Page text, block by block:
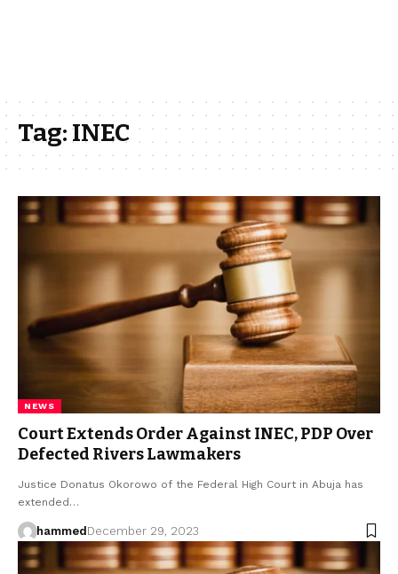
Tag:INEC
NEWS
Court Extends Order Against INEC, PDP Over
Defected Rivers Lawmakers
Justice Donatus Okorowo of the Federal High Court in Abuja has
extended…
hammed December 29, 2023